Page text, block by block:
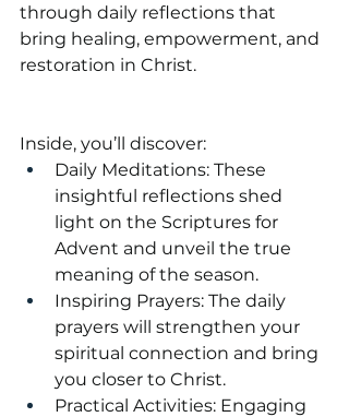
through daily reflections that
bring healing, empowerment, and
restoration in Christ.
Inside, you’ll discover:
Daily Meditations: These
insightful reflections shed
light on the Scriptures for
Advent and unveil the true
meaning of the season.
Inspiring Prayers: The daily
prayers will strengthen your
spiritual connection and bring
you closer to Christ.
Practical Activities: Engaging